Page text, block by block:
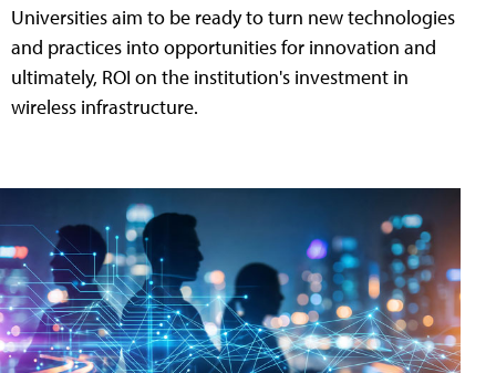
Universities aim to be ready to turn new technologies
and practices into opportunities for innovation and
ultimately, ROI on the institution's investment in
wireless infrastructure.